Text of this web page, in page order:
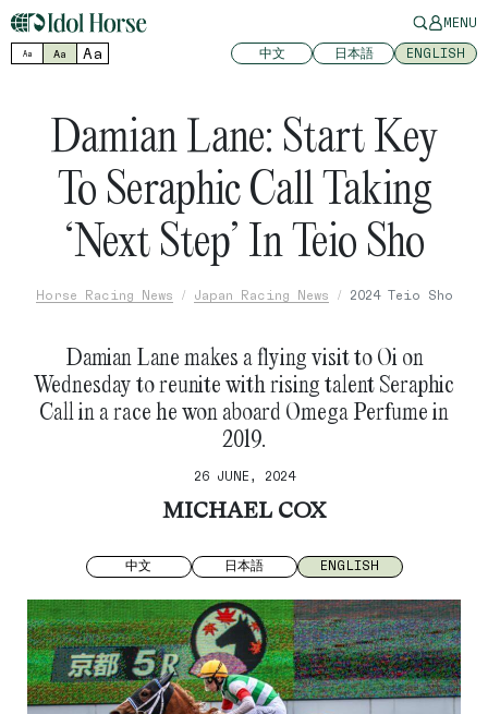
MENU
Aa Aa Aa 中文 日本語 ENGLISH
Damian Lane: Start Key
To Seraphic Call Taking
‘Next Step’ In Teio Sho
Horse Racing News Japan Racing News 2024 Teio Sho
Damian Lane makes a flying visit to Oi on
Wednesday to reunite with rising talent Seraphic
Call in a race he won aboard Omega Perfume in
2019.
26 JUNE, 2024
MICHAEL COX
中文 日本語 ENGLISH